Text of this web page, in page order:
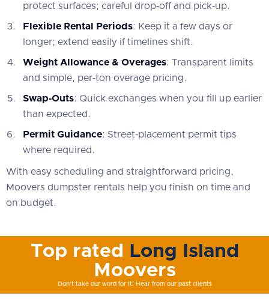
protect surfaces; careful drop‑off and pick‑up.
Flexible Rental Periods: Keep it a few days or
longer; extend easily if timelines shift.
Weight Allowance & Overages: Transparent limits
and simple, per‑ton overage pricing.
Swap‑Outs: Quick exchanges when you fill up earlier
than expected.
Permit Guidance: Street‑placement permit tips
where required.
With easy scheduling and straightforward pricing,
Moovers dumpster rentals help you finish on time and
on budget.
Top rated
Long Island
Moovers
Don't take our word for it! Hear from our past clients